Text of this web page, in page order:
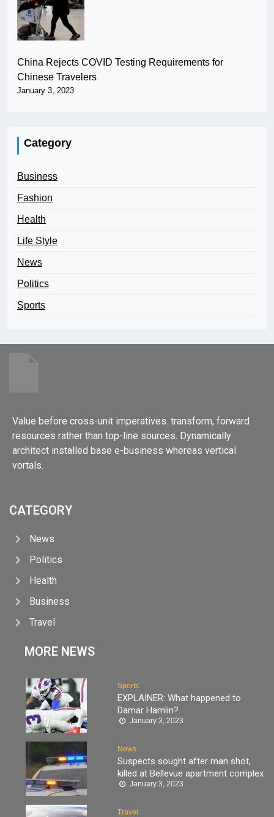
China Rejects COVID Testing Requirements for
Chinese Travelers
January 3, 2023
Category
Business
Fashion
Health
Life Style
News
Politics
Sports
Value before cross-unit imperatives. transform, forward
resources rather than top-line sources. Dynamically
architect installed base e-business whereas vertical
vortals.
CATEGORY
News
Politics
Health
Business
Travel
MORE NEWS
Sports
EXPLAINER: What happened to
Damar Hamlin?
January 3, 2023
News
Suspects sought after man shot,
killed at Bellevue apartment complex
January 3, 2023
Travel